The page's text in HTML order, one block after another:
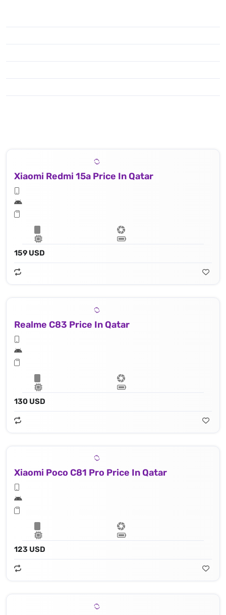
Xiaomi Redmi 15a Price In Qatar
159 USD
Realme C83 Price In Qatar
130 USD
Xiaomi Poco C81 Pro Price In Qatar
123 USD